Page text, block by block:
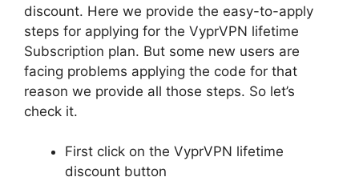
discount. Here we provide the easy-to-apply
steps for applying for the VyprVPN lifetime
Subscription plan. But some new users are
facing problems applying the code for that
reason we provide all those steps. So let’s
check it.
First click on the VyprVPN lifetime
discount button